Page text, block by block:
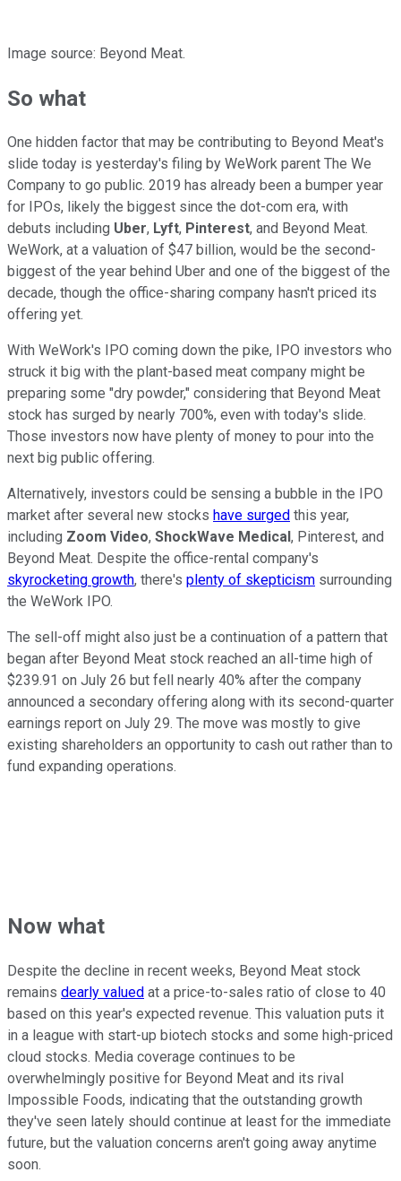
Image source: Beyond Meat.
So what
One hidden factor that may be contributing to Beyond Meat's
slide today is yesterday's filing by WeWork parent The We
Company to go public. 2019 has already been a bumper year
for IPOs, likely the biggest since the dot-com era, with
debuts including Uber, Lyft, Pinterest, and Beyond Meat.
WeWork, at a valuation of $47 billion, would be the second-
biggest of the year behind Uber and one of the biggest of the
decade, though the office-sharing company hasn't priced its
offering yet.
With WeWork's IPO coming down the pike, IPO investors who
struck it big with the plant-based meat company might be
preparing some "dry powder," considering that Beyond Meat
stock has surged by nearly 700%, even with today's slide.
Those investors now have plenty of money to pour into the
next big public offering.
Alternatively, investors could be sensing a bubble in the IPO
market after several new stocks have surged this year,
including Zoom Video, ShockWave Medical , Pinterest, and
Beyond Meat. Despite the office-rental company's
skyrocketing growth, there's plenty of skepticism surrounding
the WeWork IPO.
The sell-off might also just be a continuation of a pattern that
began after Beyond Meat stock reached an all-time high of
$239.91 on July 26 but fell nearly 40% after the company
announced a secondary offering along with its second-quarter
earnings report on July 29. The move was mostly to give
existing shareholders an opportunity to cash out rather than to
fund expanding operations.
Now what
Despite the decline in recent weeks, Beyond Meat stock
remains dearly valued at a price-to-sales ratio of close to 40
based on this year's expected revenue. This valuation puts it
in a league with start-up biotech stocks and some high-priced
cloud stocks. Media coverage continues to be
overwhelmingly positive for Beyond Meat and its rival
Impossible Foods, indicating that the outstanding growth
they've seen lately should continue at least for the immediate
future, but the valuation concerns aren't going away anytime
soon.